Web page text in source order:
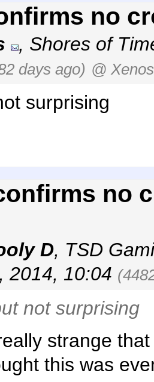
no
, Shores of
days ago) @ Xenos
surprising
no
D, TSD
2014, 10:04
not surprising
strange
this was